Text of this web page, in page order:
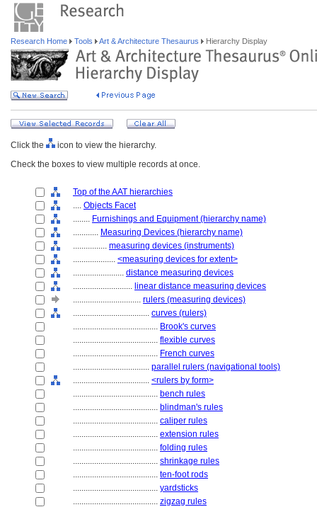
Research Home Tools Art & Architecture Thesaurus Hierarchy Display
Click the
icon to view the hierarchy.
Check the boxes to view multiple records at once.
Top of the AAT hierarchies
.... Objects Facet
........ Furnishings and Equipment (hierarchy name)
............ Measuring Devices (hierarchy name)
................ measuring devices (instruments)
.................... <measuring devices for extent>
........................ distance measuring devices
............................ linear distance measuring devices
................................ rulers (measuring devices)
.................................... curves (rulers)
........................................ Brook's curves
........................................ flexible curves
........................................ French curves
.................................... parallel rulers (navigational tools)
.................................... <rulers by form>
........................................ bench rules
........................................ blindman's rules
........................................ caliper rules
........................................ extension rules
........................................ folding rules
........................................ shrinkage rules
........................................ ten-foot rods
........................................ yardsticks
........................................ zigzag rules